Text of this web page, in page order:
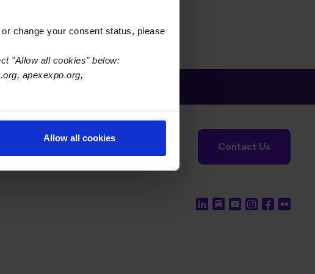
change your consent status, please
"Allow all cookies" below:
apexexpo.org,
Allow all cookies
The Electronics Foundation
Contact Us